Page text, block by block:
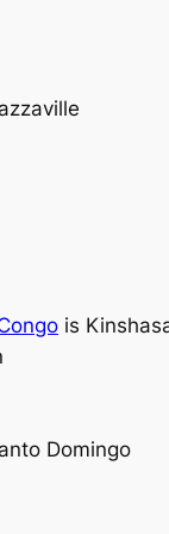
is
Domingo